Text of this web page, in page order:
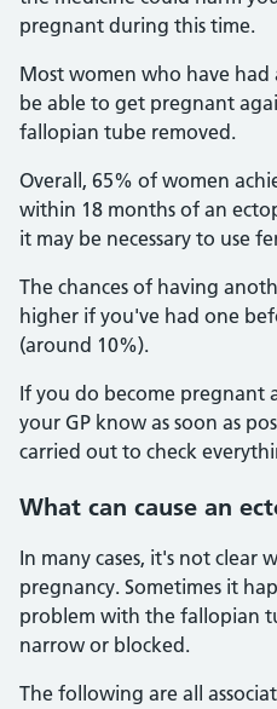
pregnant during this time.
Most women who have had
be able to get pregnant
fallopian tube removed.
Overall, 65% of women
within 18 months of an
it may be necessary to use
The chances of having
higher if you've had one
(around 10%).
If you do become pregnant
your GP know as soon as
carried out to check
What can cause an
In many cases, it's not clear
pregnancy. Sometimes it
problem with the fallopian
narrow or blocked.
The following are all